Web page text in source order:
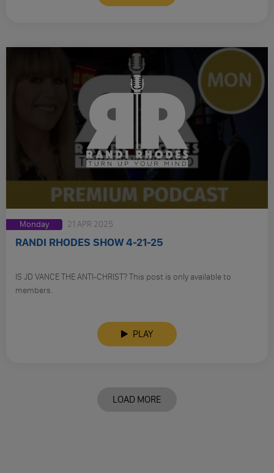
Monday 21 APR 2025
RANDI RHODES SHOW 4-21-25
IS JD VANCE THE ANTI-CHRIST? This post is only available to
members.
PLAY
LOAD MORE